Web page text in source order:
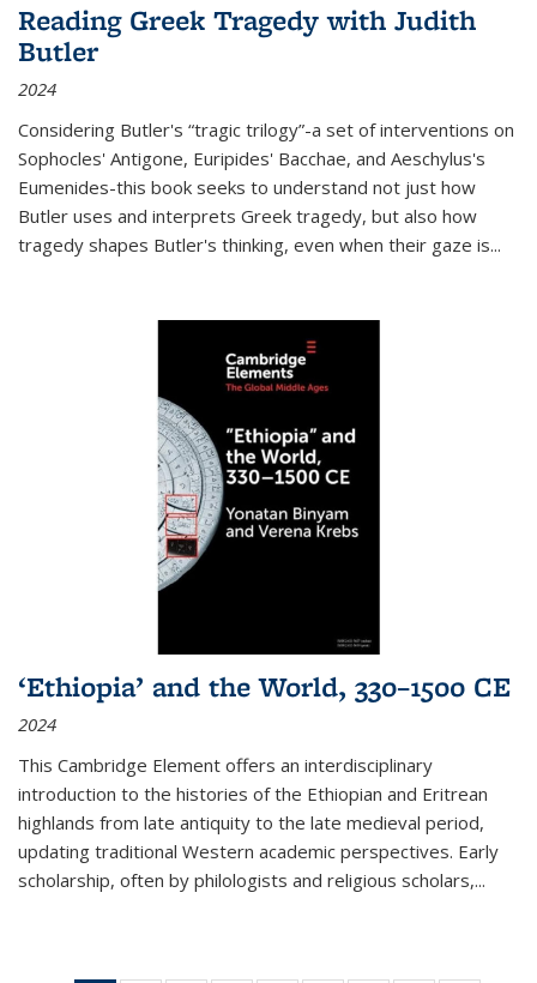
Reading Greek Tragedy with Judith
Butler
2024
Considering Butler's “tragic trilogy”-a set of interventions on
Sophocles' Antigone, Euripides' Bacchae, and Aeschylus's
Eumenides-this book seeks to understand not just how
Butler uses and interprets Greek tragedy, but also how
tragedy shapes Butler's thinking, even when their gaze is...
‘Ethiopia’ and the World, 330–1500 CE
2024
This Cambridge Element offers an interdisciplinary
introduction to the histories of the Ethiopian and Eritrean
highlands from late antiquity to the late medieval period,
updating traditional Western academic perspectives. Early
scholarship, often by philologists and religious scholars,...